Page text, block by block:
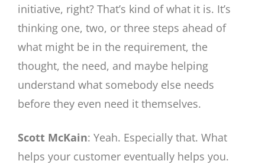
initiative, right? That’s kind of what it is. It’s
thinking one, two, or three steps ahead of
what might be in the requirement, the
thought, the need, and maybe helping
understand what somebody else needs
before they even need it themselves.
Scott McKain: Yeah. Especially that. What
helps your customer eventually helps you.